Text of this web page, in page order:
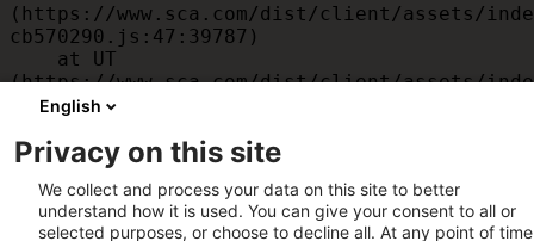
(https://www.sca.com/dist/client/assets/
cb570290.js:47:39787)
(https://www.sca.com/dist/client/assets/
cb570290.js:47:39715)
(https://www.sca.com/dist/client/assets/
cb570290.js:47:39568)
    at am
(https://www.sca.com/dist/client/assets/
English
Privacy on this site
We collect and process your data on this site to better
understand how it is used. You can give your consent to all or
selected purposes, or choose to decline all. At any point of